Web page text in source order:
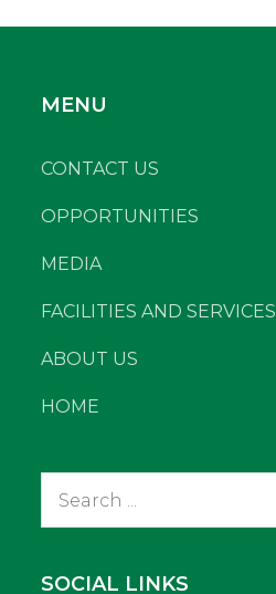
MENU
CONTACT US
OPPORTUNITIES
MEDIA
FACILITIES AND SERVICES
ABOUT US
HOME
SOCIAL LINKS